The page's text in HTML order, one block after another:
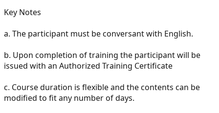
Key Notes
a. The participant must be conversant with English.
b. Upon completion of training the participant will be
issued with an Authorized Training Certificate
c. Course duration is flexible and the contents can be
modified to fit any number of days.